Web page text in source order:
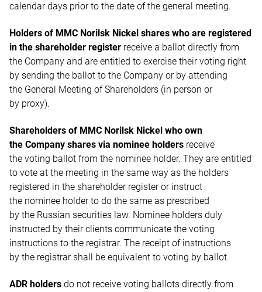
calendar days prior to the date of the general meeting.
Holders of MMC Norilsk Nickel shares who are registered
in the shareholder register receive a ballot directly from
the Company and are entitled to exercise their voting right
by sending the ballot to the Company or by attending
the General Meeting of Shareholders (in person or
by proxy).
Shareholders of MMC Norilsk Nickel who own
the Company shares via nominee holders receive
the voting ballot from the nominee holder. They are entitled
to vote at the meeting in the same way as the holders
registered in the shareholder register or instruct
the nominee holder to do the same as prescribed
by the Russian securities law. Nominee holders duly
instructed by their clients communicate the voting
instructions to the registrar. The receipt of instructions
by the registrar shall be equivalent to voting by ballot.
ADR holders do not receive voting ballots directly from